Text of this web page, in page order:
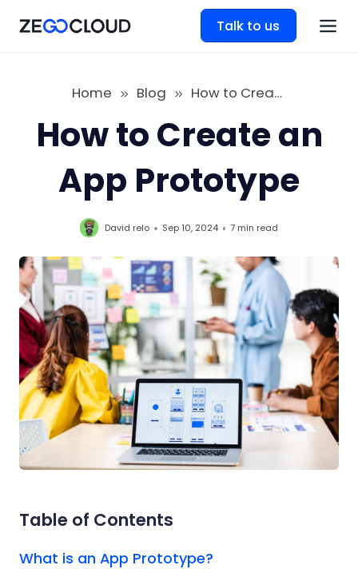
Talk to us
Home Blog How to Create an App Prototype
How to Create an
App Prototype
David relo Sep 10, 2024 7 min read
Table of Contents
What is an App Prototype?